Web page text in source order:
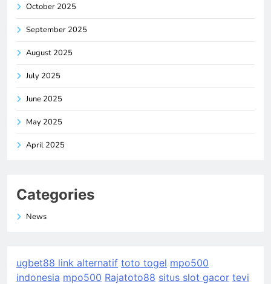
October 2025
September 2025
August 2025
July 2025
June 2025
May 2025
April 2025
Categories
News
ugbet88 link alternatif toto togel mpo500
indonesia mpo500 Rajatoto88 situs slot gacor tevi